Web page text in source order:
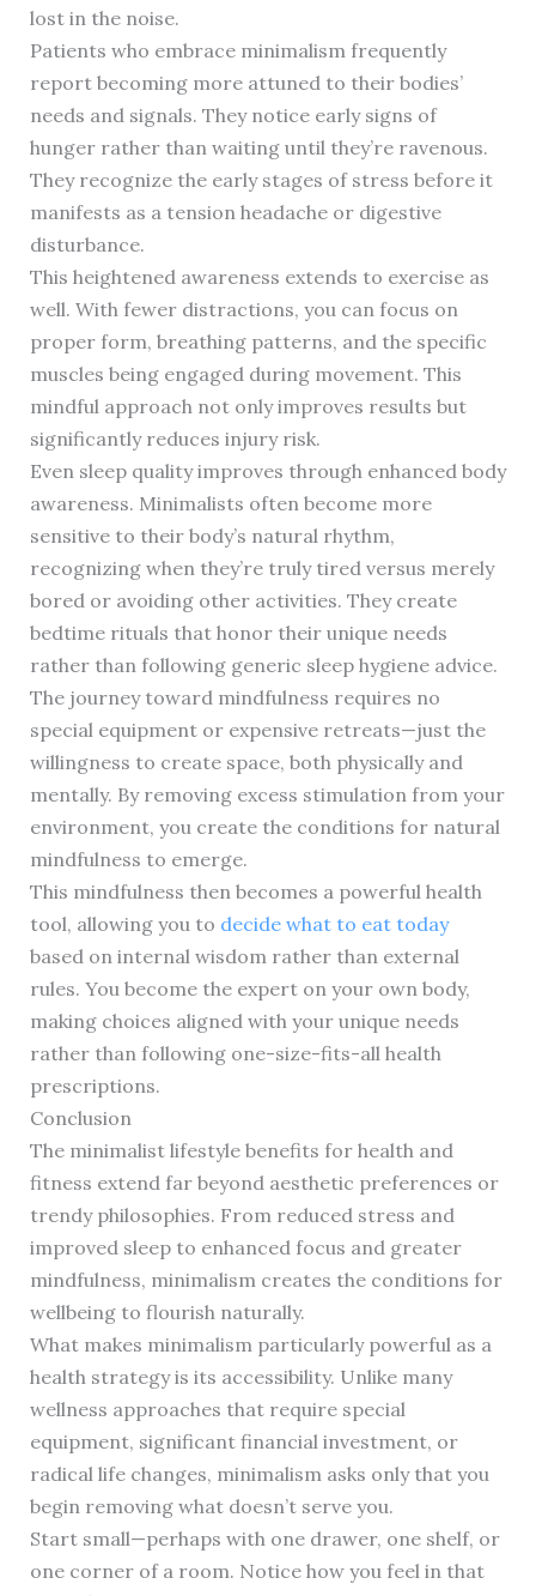
lost in the noise.
Patients who embrace minimalism frequently
report becoming more attuned to their bodies’
needs and signals. They notice early signs of
hunger rather than waiting until they’re ravenous.
They recognize the early stages of stress before it
manifests as a tension headache or digestive
disturbance.
This heightened awareness extends to exercise as
well. With fewer distractions, you can focus on
proper form, breathing patterns, and the specific
muscles being engaged during movement. This
mindful approach not only improves results but
significantly reduces injury risk.
Even sleep quality improves through enhanced body
awareness. Minimalists often become more
sensitive to their body’s natural rhythm,
recognizing when they’re truly tired versus merely
bored or avoiding other activities. They create
bedtime rituals that honor their unique needs
rather than following generic sleep hygiene advice.
The journey toward mindfulness requires no
special equipment or expensive retreats—just the
willingness to create space, both physically and
mentally. By removing excess stimulation from your
environment, you create the conditions for natural
mindfulness to emerge.
This mindfulness then becomes a powerful health
tool, allowing you to decide what to eat today
based on internal wisdom rather than external
rules. You become the expert on your own body,
making choices aligned with your unique needs
rather than following one-size-fits-all health
prescriptions.
Conclusion
The minimalist lifestyle benefits for health and
fitness extend far beyond aesthetic preferences or
trendy philosophies. From reduced stress and
improved sleep to enhanced focus and greater
mindfulness, minimalism creates the conditions for
wellbeing to flourish naturally.
What makes minimalism particularly powerful as a
health strategy is its accessibility. Unlike many
wellness approaches that require special
equipment, significant financial investment, or
radical life changes, minimalism asks only that you
begin removing what doesn’t serve you.
Start small—perhaps with one drawer, one shelf, or
one corner of a room. Notice how you feel in that